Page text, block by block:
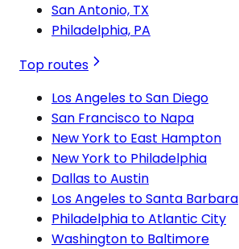
San Antonio, TX
Philadelphia, PA
Top routes
Los Angeles to San Diego
San Francisco to Napa
New York to East Hampton
New York to Philadelphia
Dallas to Austin
Los Angeles to Santa Barbara
Philadelphia to Atlantic City
Washington to Baltimore